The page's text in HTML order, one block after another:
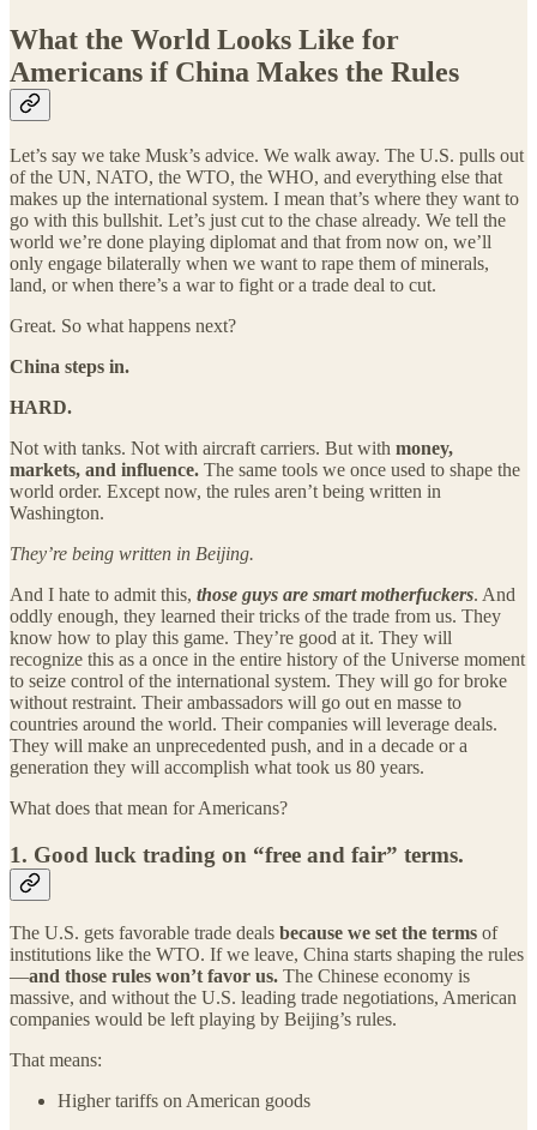
What the World Looks Like for
Americans if China Makes the Rules
Let’s say we take Musk’s advice. We walk away. The U.S. pulls out
of the UN, NATO, the WTO, the WHO, and everything else that
makes up the international system. I mean that’s where they want to
go with this bullshit. Let’s just cut to the chase already. We tell the
world we’re done playing diplomat and that from now on, we’ll
only engage bilaterally when we want to rape them of minerals,
land, or when there’s a war to fight or a trade deal to cut.
Great. So what happens next?
China steps in.
HARD.
Not with tanks. Not with aircraft carriers. But with money,
markets, and influence. The same tools we once used to shape the
world order. Except now, the rules aren’t being written in
Washington.
They’re being written in Beijing.
And I hate to admit this, those guys are smart motherfuckers. And
oddly enough, they learned their tricks of the trade from us. They
know how to play this game. They’re good at it. They will
recognize this as a once in the entire history of the Universe moment
to seize control of the international system. They will go for broke
without restraint. Their ambassadors will go out en masse to
countries around the world. Their companies will leverage deals.
They will make an unprecedented push, and in a decade or a
generation they will accomplish what took us 80 years.
What does that mean for Americans?
1. Good luck trading on “free and fair” terms.
The U.S. gets favorable trade deals because we set the terms of
institutions like the WTO. If we leave, China starts shaping the rules
—and those rules won’t favor us. The Chinese economy is
massive, and without the U.S. leading trade negotiations, American
companies would be left playing by Beijing’s rules.
That means:
Higher tariffs on American goods